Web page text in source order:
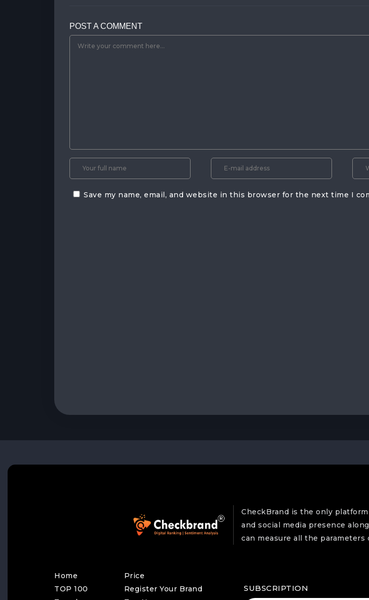
POST A COMMENT
Save my name, email, and website in this browser for the next time I
CheckBrand is the only
and social media presence
can measure all the parameters
Home
TOP 100
Price
Register Your Brand
SUBSCRIPTION